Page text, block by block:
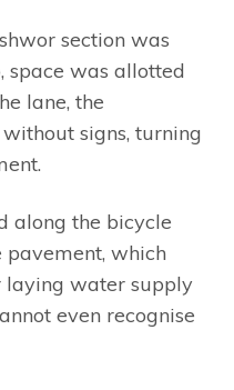
section was
space was allotted
lane, the
signs, turning
along the bicycle
pavement, which
laying water supply
even recognise